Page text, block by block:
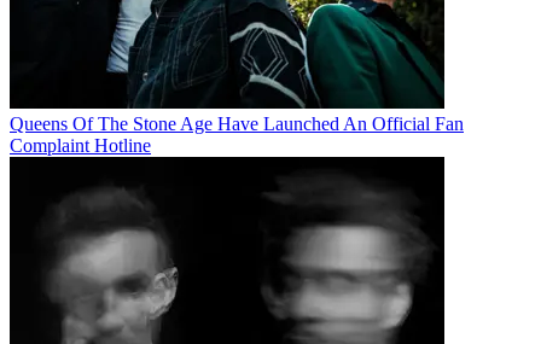
Queens Of The Stone Age Have Launched An Official Fan
Complaint Hotline